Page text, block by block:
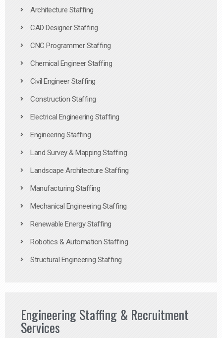
Architecture Staffing
CAD Designer Staffing
CNC Programmer Staffing
Chemical Engineer Staffing
Civil Engineer Staffing
Construction Staffing
Electrical Engineering Staffing
Engineering Staffing
Land Survey & Mapping Staffing
Landscape Architecture Staffing
Manufacturing Staffing
Mechanical Engineering Staffing
Renewable Energy Staffing
Robotics & Automation Staffing
Structural Engineering Staffing
Engineering Staffing & Recruitment
Services